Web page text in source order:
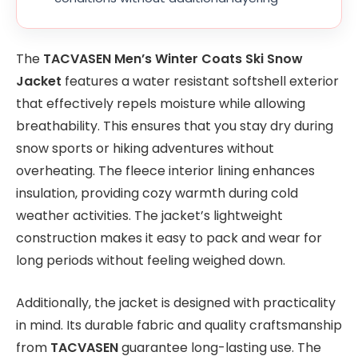
The TACVASEN Men’s Winter Coats Ski Snow
Jacket features a water resistant softshell exterior
that effectively repels moisture while allowing
breathability. This ensures that you stay dry during
snow sports or hiking adventures without
overheating. The fleece interior lining enhances
insulation, providing cozy warmth during cold
weather activities. The jacket’s lightweight
construction makes it easy to pack and wear for
long periods without feeling weighed down.
Additionally, the jacket is designed with practicality
in mind. Its durable fabric and quality craftsmanship
from TACVASENguarantee long-lasting use. The